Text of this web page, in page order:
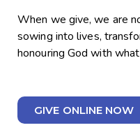
When we give, we are
sowing into lives,
honouring God with
GIVE ONLINE NOW